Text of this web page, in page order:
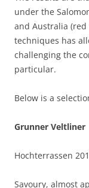
under the
and Australia
techniques has
challenging the
particular.
Below is a
Grunner Veltliner
Hochterrassen
Savoury, almost